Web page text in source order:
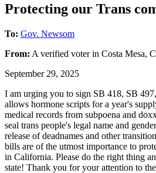
Protecting our Trans
To: Gov. Newsom
From: A verified voterin Costa Mesa,
September 29, 2025
I am urging you to sign SB 418, SB
allows hormone scripts for a year's
medical records from subpoena and
seal trans people's legal name and
release of deadnames and other
bills are of the utmost importance to
in California. Please do the right thing
state! Thank you for your attention to